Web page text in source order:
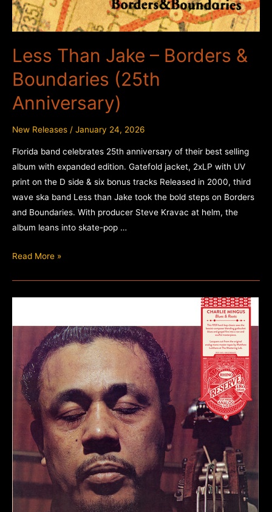
Less Than Jake – Borders &
Boundaries (25th
Anniversary)
New Releases / January 24, 2026
Florida band celebrates 25th anniversary of their best selling
album with expanded edition. Gatefold jacket, 2xLP with UV
print on the D side & six bonus tracks Released in 2000, third
wave ska band Less than Jake took the bold steps on Borders
and Boundaries. With producer Steve Kravac at helm, the
album leans into skate-pop …
Less
Boundaries
(25th
Anniversary)
Read More »